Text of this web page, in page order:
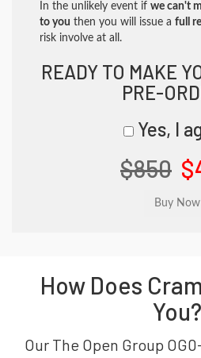
In the unlikely event if we can't
to you then you will issue a full
risk involve at all.
READY TO MAKE
PRE-
Yes, I
$850
How Does
You?
Our The Open Group